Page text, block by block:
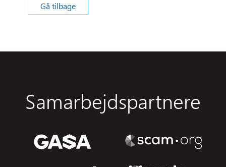
Gå tilbage
Samarbejdspartnere